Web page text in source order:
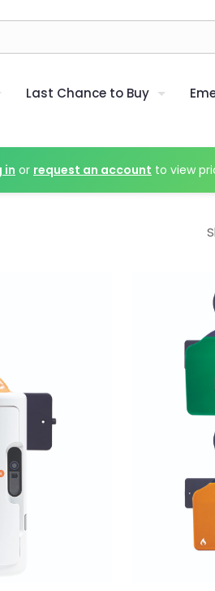
Last Chance to Buy
in or request an account to view